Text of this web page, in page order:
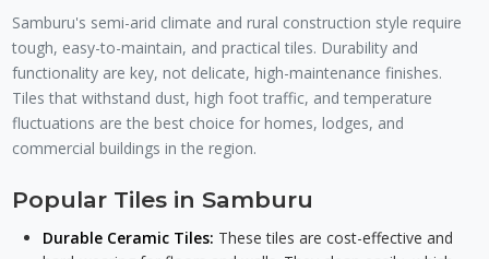
Samburu's semi-arid climate and rural construction style require
tough, easy-to-maintain, and practical tiles. Durability and
functionality are key, not delicate, high-maintenance finishes.
Tiles that withstand dust, high foot traffic, and temperature
fluctuations are the best choice for homes, lodges, and
commercial buildings in the region.
Popular Tiles in Samburu
Durable Ceramic Tiles: These tiles are cost-effective and